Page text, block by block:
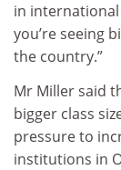
in
you’re seeing
the country.”
Mr Miller said
bigger class
pressure to
institutions in